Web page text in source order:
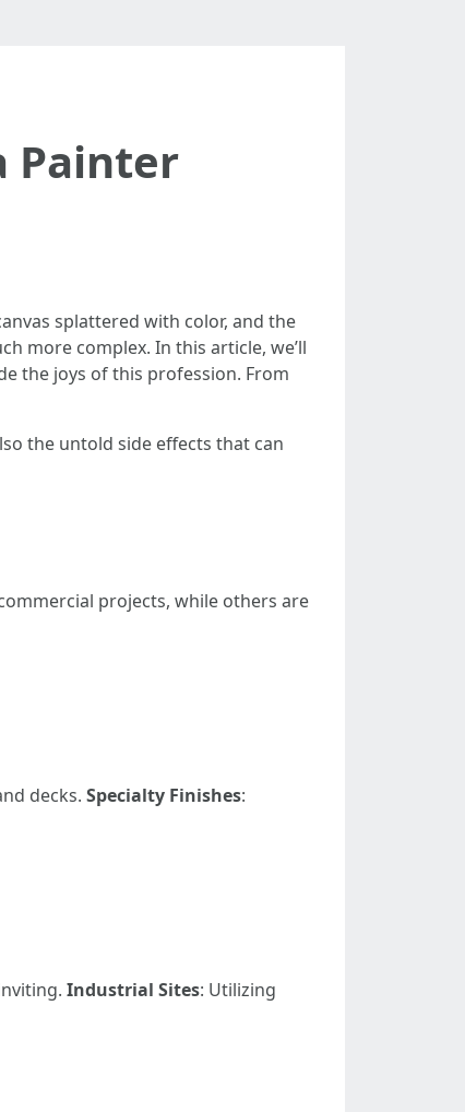
Painter
splattered with color, and the
more complex. In this article, we’ll
the joys of this profession. From
the untold side effects that can
projects, while others are
decks. Specialty Finishes:
Industrial Sites: Utilizing